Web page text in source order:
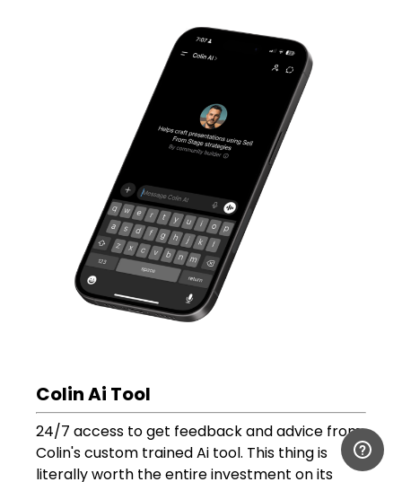
Colin Ai Tool
24/7 access to get feedback and advice from
Colin's custom trained Ai tool. This thing is
literally worth the entire investment on its